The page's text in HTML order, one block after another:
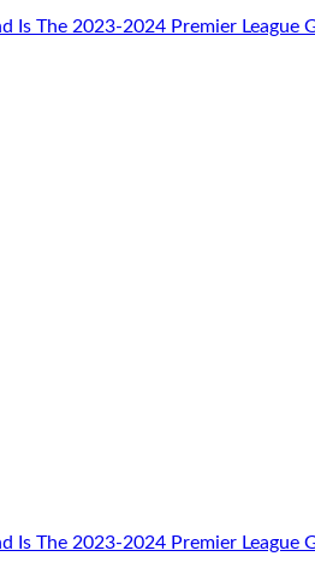
Is The 2023-2024 Premier League
Is The 2023-2024 Premier